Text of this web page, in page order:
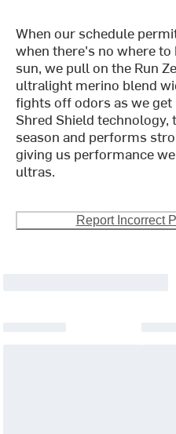
When our schedule
when there's no where
sun, we pull on the Run
ultralight merino blend
fights off odors as we
Shred Shield
season and performs
giving us performance
ultras.
Report Incorrect